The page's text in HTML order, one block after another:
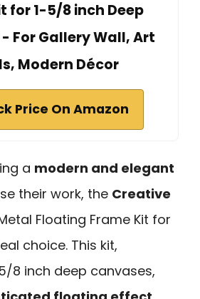
for 1-5/8 inch Deep
For Gallery Wall, Art
Modern Décor
Price On Amazon
a modern and elegant
their work, the Creative
Floating Frame Kit for
choice. This kit,
8 inch deep canvases,